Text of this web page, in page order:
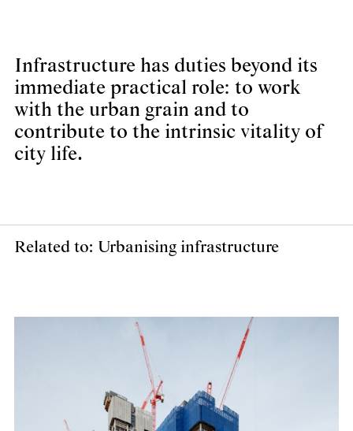
Infrastructure has duties beyond its
immediate practical role: to work
with the urban grain and to
contribute to the intrinsic vitality of
city life.
Related to: Urbanising infrastructure